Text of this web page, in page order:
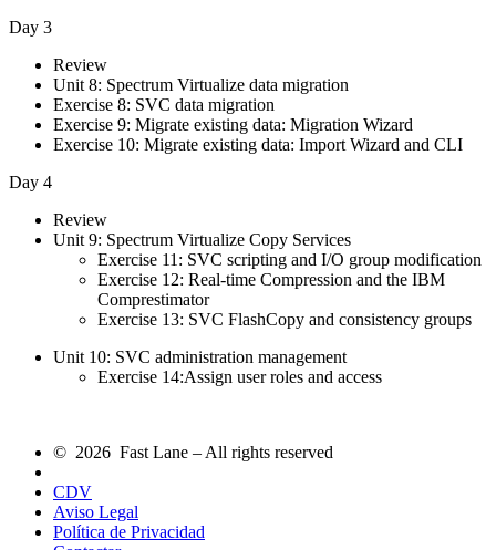
Day 3
Review
Unit 8: Spectrum Virtualize data migration
Exercise 8: SVC data migration
Exercise 9: Migrate existing data: Migration Wizard
Exercise 10: Migrate existing data: Import Wizard and CLI
Day 4
Review
Unit 9: Spectrum Virtualize Copy Services
Exercise 11: SVC scripting and I/O group modification
Exercise 12: Real-time Compression and the IBM
Comprestimator
Exercise 13: SVC FlashCopy and consistency groups
Unit 10: SVC administration management
Exercise 14:Assign user roles and access
© 2026 Fast Lane – All rights reserved
CDV
Aviso Legal
Política de Privacidad